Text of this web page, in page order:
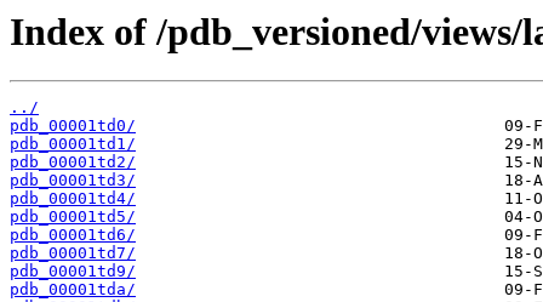
Index of /pdb_versioned/
../
pdb_00001td0/
pdb_00001td1/
pdb_00001td2/
pdb_00001td3/
pdb_00001td4/
pdb_00001td5/
pdb_00001td6/
pdb_00001td7/
pdb_00001td9/
pdb_00001tda/